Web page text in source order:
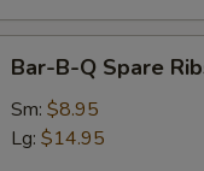
Spare
Bar-B-Q Spare
Sm: $8.95
Lg: $14.95